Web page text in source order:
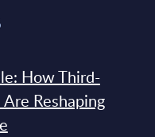
How Third-
Reshaping